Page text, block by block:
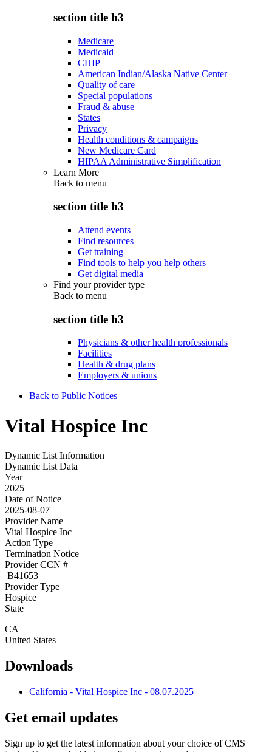
section title h3
Medicare
Medicaid
CHIP
American Indian/Alaska Native Center
Quality of care
Special populations
Fraud & abuse
States
Privacy
Health conditions & campaigns
New Medicare Card
HIPAA Administrative Simplification
Learn More
Back to menu
section title h3
Attend events
Find resources
Get training
Find tools to help you help others
Get digital media
Find your provider type
Back to menu
section title h3
Physicians & other health professionals
Facilities
Health & drug plans
Employers & unions
Back to Public Notices
Vital Hospice Inc
Dynamic List Information
Dynamic List Data
Year
2025
Date of Notice
2025-08-07
Provider Name
Vital Hospice Inc
Action Type
Termination Notice
Provider CCN #
B41653
Provider Type
Hospice
State
CA
United States
Downloads
California - Vital Hospice Inc - 08.07.2025
Get email updates
Sign up to get the latest information about your choice of CMS